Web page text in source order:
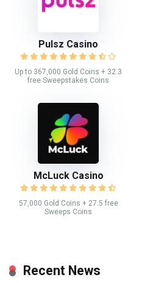
Pulsz Casino
Up to 367,000 Gold Coins + 32.3
free Sweepstakes Coins
McLuck Casino
57,000 Gold Coins + 27.5 free
Sweeps Coins
Recent News